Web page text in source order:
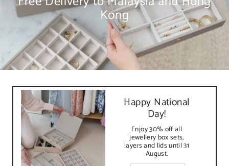
Kong
Happy National
Day!
Enjoy 30% off all
jewellery box sets,
layers and lids until 31
August.